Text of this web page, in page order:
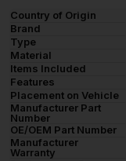
Country of Origin
Brand
Type
Material
Items Included
Features
Placement on Vehicle
Manufacturer Part
Number
OE/OEM Part Number
Manufacturer
Warranty